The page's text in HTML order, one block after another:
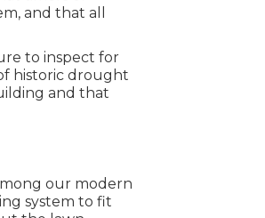
and that all
to inspect for
historic drought
and that
our modern
system to fit